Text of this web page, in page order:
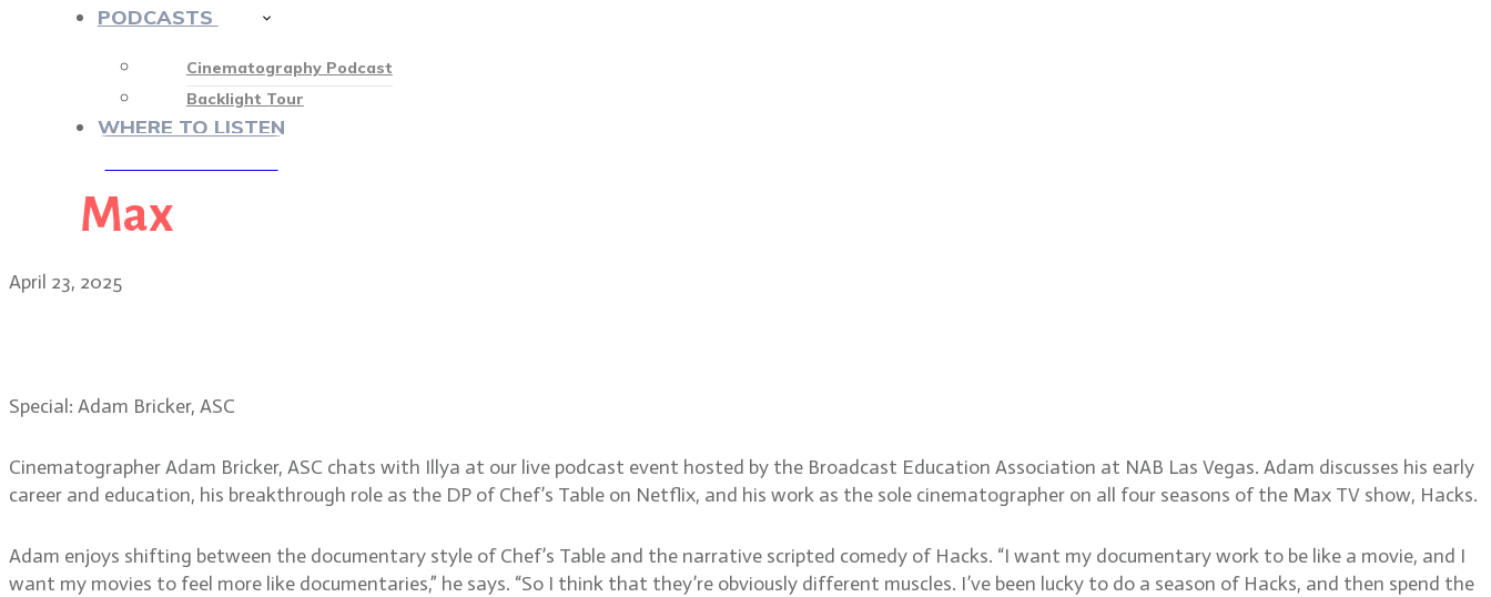
PODCASTS
Cinematography Podcast
Backlight Tour
WHERE TO LISTEN
Max
April 23, 2025
Special: Adam Bricker, ASC
Cinematographer Adam Bricker, ASC chats with Illya at our live podcast event hosted by the Broadcast Education Association at NAB Las Vegas. Adam discusses his early
career and education, his breakthrough role as the DP of Chef’s Table on Netflix, and his work as the sole cinematographer on all four seasons of the Max TV show, Hacks.
Adam enjoys shifting between the documentary style of Chef’s Table and the narrative scripted comedy of Hacks. “I want my documentary work to be like a movie, and I
want my movies to feel more like documentaries,” he says. “So I think that they’re obviously different muscles. I’ve been lucky to do a season of Hacks, and then spend the